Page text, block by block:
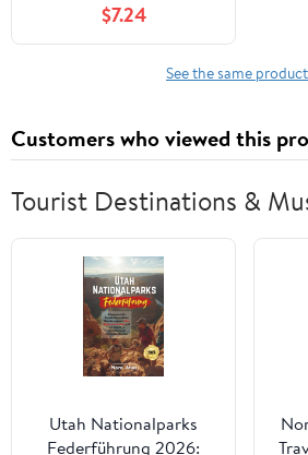
$7.24
See the same
Customers who viewed this
Tourist Destinations &
Utah Nationalparks
Federführung 2026: